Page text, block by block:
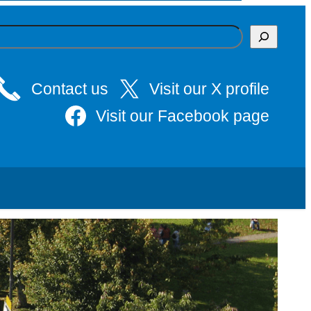
Contact us
Visit our X profile
Visit our Facebook page